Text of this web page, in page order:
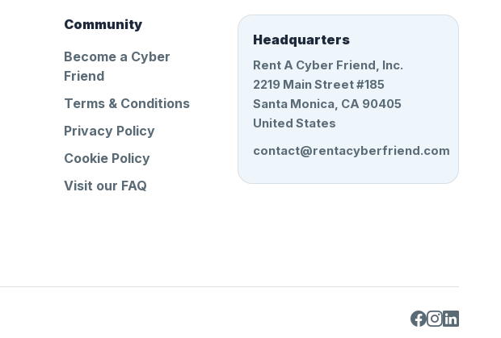
Community
Become a Cyber
Friend
Terms & Conditions
Privacy Policy
Cookie Policy
Visit our FAQ
Headquarters
Rent A Cyber Friend, Inc.
2219 Main Street #185
Santa Monica, CA 90405
United States
contact@rentacyberfriend.com